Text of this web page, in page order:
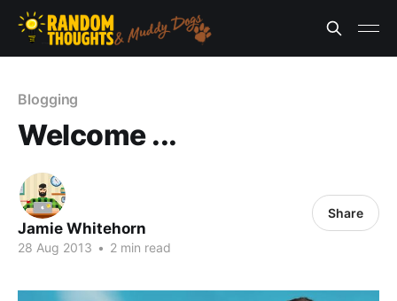
Blogging
Welcome ...
Jamie Whitehorn
28 Aug 2013 • 2 min read
Share